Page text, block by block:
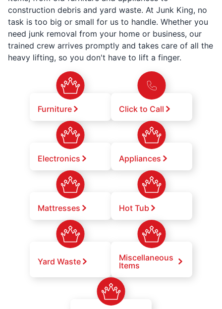
construction debris and yard waste. At Junk King, no
task is too big or small for us to handle. Whether you
need junk removal from your home or business, our
trained crew arrives promptly and takes care of all the
heavy lifting, so you don't have to lift a finger.
Furniture Click to Call
Electronics Appliances
Mattresses Hot Tub
Yard Waste
Miscellaneous
Items